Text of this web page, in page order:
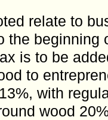
relate to
the beginning
is to be
to
with
wood